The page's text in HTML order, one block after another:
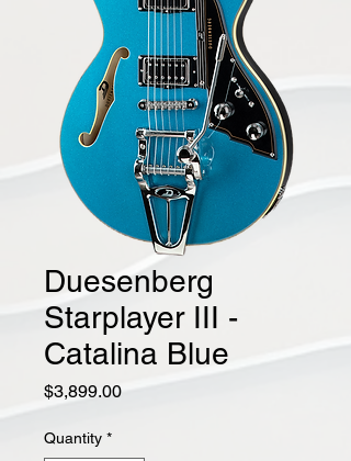
Duesenberg
Starplayer III -
Catalina Blue
$3,899.00Price
Quantity *